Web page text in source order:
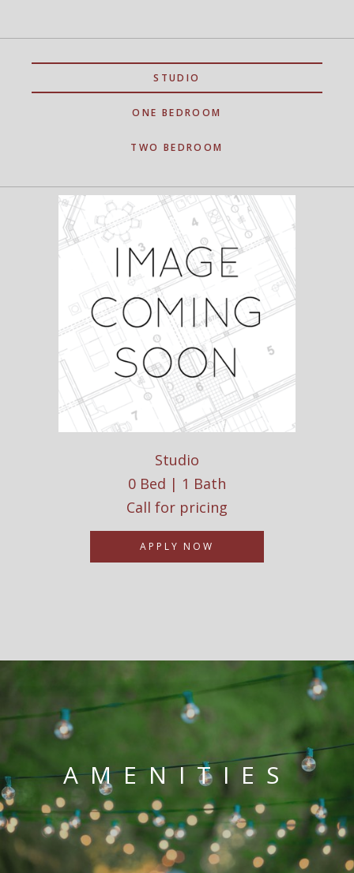
STUDIO
ONE BEDROOM
TWO BEDROOM
Studio
0 Bed | 1 Bath
Call for pricing
APPLY NOW
AMENITIES